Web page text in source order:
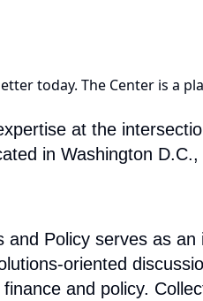
today. The Center is a
at the
in Washington
and Policy serves as an
oriented
and policy.